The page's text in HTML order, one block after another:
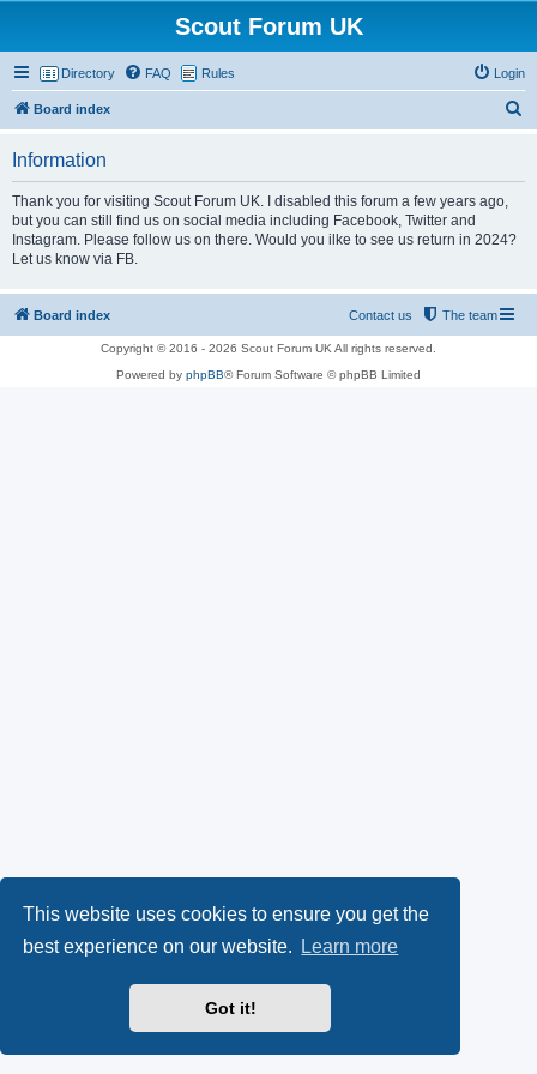
This website uses cookies to ensure you get the
best experience on our website.
Learn more
Got it!
Scout Forum UK
Directory FAQ Rules Login
Board index
Information
Thank you for visiting Scout Forum UK. I disabled this forum a few years ago,
but you can still find us on social media including Facebook, Twitter and
Instagram. Please follow us on there. Would you ilke to see us return in 2024?
Let us know via FB.
Board index The team
Contact us
Copyright © 2016 - 2026 Scout Forum UK All rights reserved.
Powered by phpBB® Forum Software © phpBB Limited